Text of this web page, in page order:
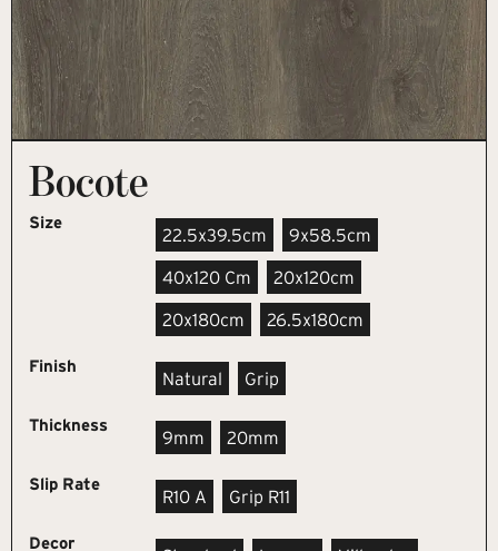
Bocote
Size
22.5x39.5cm 9x58.5cm
40x120 Cm 20x120cm
20x180cm 26.5x180cm
Finish
Natural Grip
Thickness
9mm 20mm
Slip Rate
R10 A Grip R11
Decor